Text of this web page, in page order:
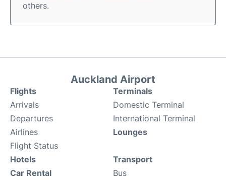
others.
Auckland Airport
Flights
Arrivals
Departures
Airlines
Flight Status
Terminals
Domestic Terminal
International Terminal
Lounges
Hotels
Car Rental
Transport
Bus